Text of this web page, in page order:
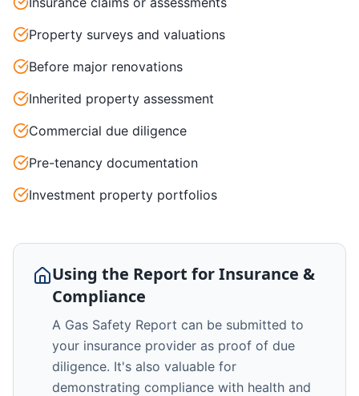
Property surveys and valuations
Before major renovations
Inherited property assessment
Commercial due diligence
Pre-tenancy documentation
Investment property portfolios
Using the Report for Insurance &
Compliance
A Gas Safety Report can be submitted to
your insurance provider as proof of due
diligence. It's also valuable for
demonstrating compliance with health and